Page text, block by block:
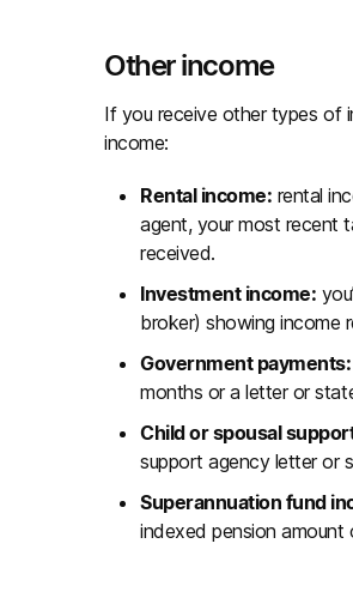
Other income
If you receive other types of
income:
Rental income: rental
agent, your most recent
received.
Investment income:
broker) showing income
Government payments:
months or a letter or
Child or spousal
support agency letter or
Superannuation fund
indexed pension amount